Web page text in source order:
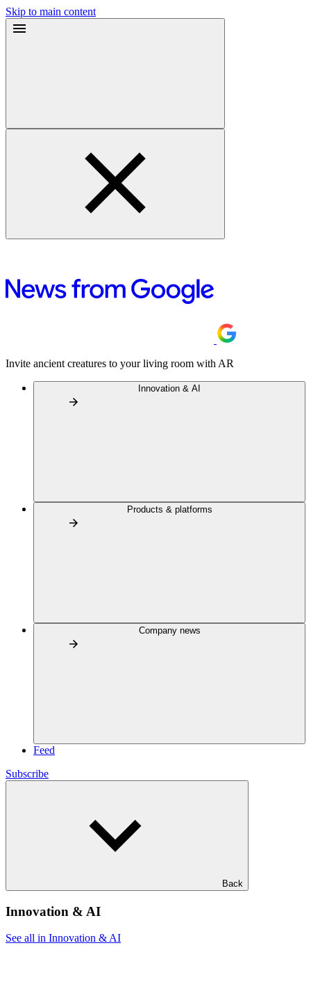
Skip to main content
Invite ancient creatures to your living room with AR
Innovation & AI
Products & platforms
Company news
Feed
Subscribe
Back
Innovation & AI
See all in Innovation & AI